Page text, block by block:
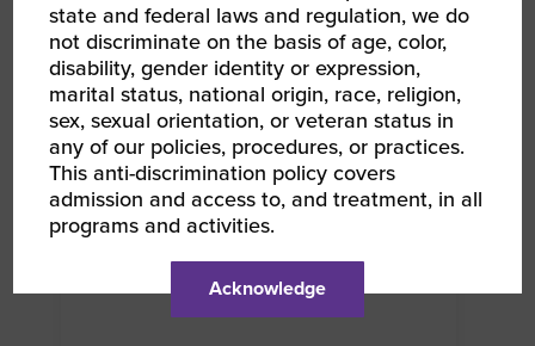
AUG 13, 2026 - AUG 14, 2026
WBEC-Pacific | INNOVATE[HER] + Golf
Tournament
RPO WBEC Pacific
state and federal laws and regulation, we do
not discriminate on the basis of age, color,
disability, gender identity or expression,
marital status, national origin, race, religion,
sex, sexual orientation, or veteran status in
any of our policies, procedures, or practices.
This anti-discrimination policy covers
admission and access to, and treatment, in all
programs and activities.
Acknowledge